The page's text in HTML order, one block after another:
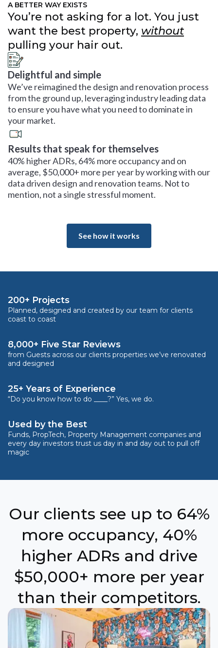
A BETTER WAY EXISTS
You’re not asking for a lot. You just
want the best property, without
pulling your hair out.
Delightful and simple
We’ve reimagined the design and renovation process
from the ground up, leveraging industry leading data
to ensure you have what you need to dominate in
your market.
Results that speak for themselves
40% higher ADRs, 64% more occupancy and on
average, $50,000+ more per year by working with our
data driven design and renovation teams. Not to
mention, not a single stressful moment.
See how it works
200+ Projects
Planned, designed and created by our team for clients
coast to coast
8,000+ Five Star Reviews
from Guests across our clients properties we’ve renovated
and designed
25+ Years of Experience
“Do you know how to do ____?” Yes, we do.
Used by the Best
Funds, PropTech, Property Management companies and
every day investors trust us day in and day out to pull off
magic
Our clients see up to 64%
more occupancy, 40%
higher ADRs and drive
$50,000+ more per year
than their competitors.